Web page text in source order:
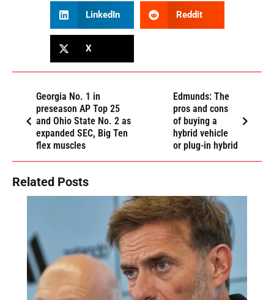
LinkedIn Reddit
X
Georgia No. 1 in
preseason AP Top 25
and Ohio State No. 2 as
expanded SEC, Big Ten
flex muscles
Edmunds: The
pros and cons
of buying a
hybrid vehicle
or plug-in hybrid
Related Posts